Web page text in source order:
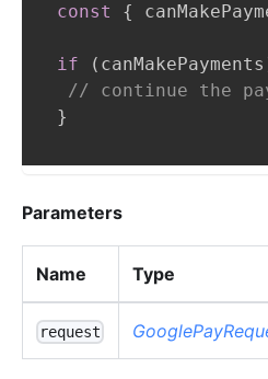
const
{
if ( canMakePayments
// continue the
}
Parameters
Name Type
request